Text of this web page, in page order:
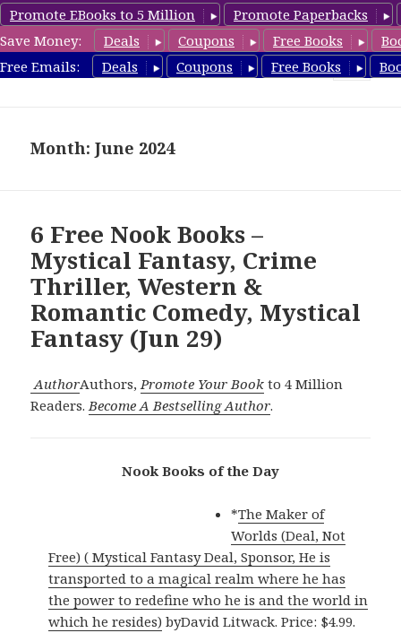
Promote EBooks to 5 Million
Promote Paperbacks
Save Money:
Deals Coupons Free Books
Free Emails:
Deals Coupons Free Books
freebooky.com
Month: June 2024
6 Free Nook Books –
Mystical Fantasy, Crime
Thriller, Western &
Romantic Comedy, Mystical
Fantasy (Jun 29)
AuthorAuthors,Promote Your Book to 4 Million
Readers.Become A Bestselling Author.
Nook Books of the Day
*The Maker of
Worlds (Deal, Not
Free) ( Mystical Fantasy Deal, Sponsor, He is
transported to a magical realm where he has
the power to redefine who he is and the world in
which he resides) byDavid Litwack. Price: $4.99.